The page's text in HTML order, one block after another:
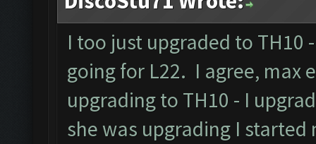
I too just upgraded to TH10
going for L22. I agree, max
upgrading to TH10 - I
she was upgrading I